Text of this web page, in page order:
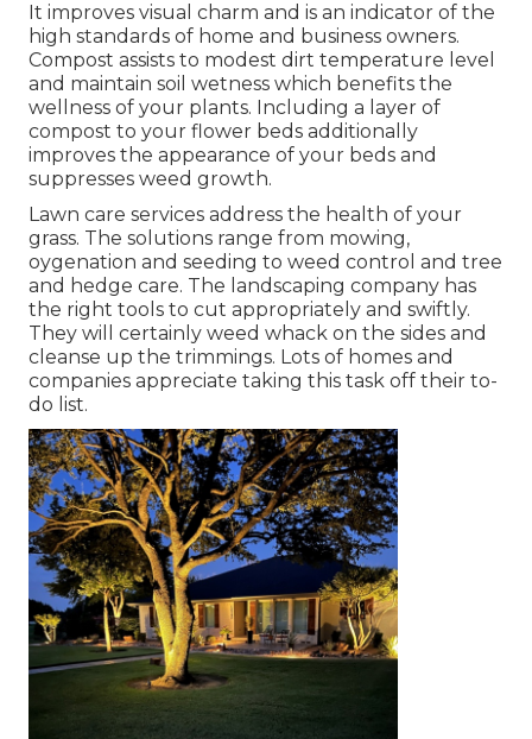
It improves visual charm and is an indicator of the
high standards of home and business owners.
Compost assists to modest dirt temperature level
and maintain soil wetness which benefits the
wellness of your plants. Including a layer of
compost to your flower beds additionally
improves the appearance of your beds and
suppresses weed growth.
Lawn care services address the health of your
grass. The solutions range from mowing,
oygenation and seeding to weed control and tree
and hedge care. The landscaping company has
the right tools to cut appropriately and swiftly.
They will certainly weed whack on the sides and
cleanse up the trimmings. Lots of homes and
companies appreciate taking this task off their to-
do list.